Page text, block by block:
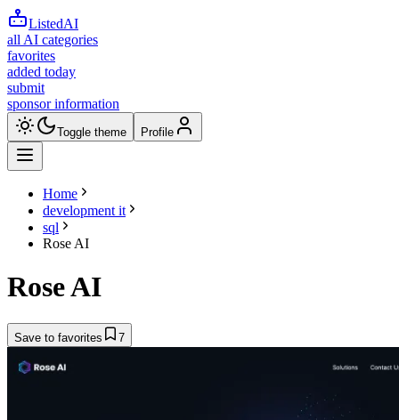
ListedAI
all AI categories
favorites
added today
submit
sponsor information
Toggle theme Profile
Home
development it
sql
Rose AI
Rose AI
Save to favorites 7